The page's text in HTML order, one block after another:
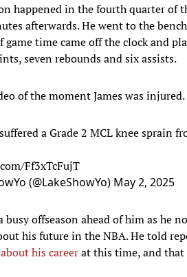
happened in the fourth quarter of
afterwards. He went to the
game time came off the clock and
seven rebounds and six assists.
of the moment James was injured.
a Grade 2 MCL knee sprain
Ff3xTcFujT
(@LakeShowYo) May 2, 2025
busy offseason ahead of him as
his future in the NBA. He told
his careerat this time, and that